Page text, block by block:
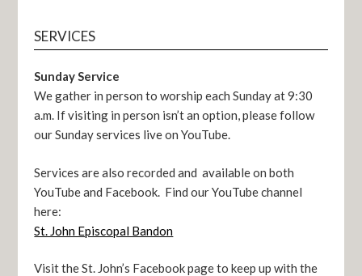
SERVICES
Sunday Service
We gather in person to worship each Sunday at 9:30
a.m. If visiting in person isn’t an option, please follow
our Sunday services live on YouTube.
Services are also recorded and available on both
YouTube and Facebook. Find our YouTube channel
here:
St. John Episcopal Bandon
Visit the St. John’s Facebook page to keep up with the